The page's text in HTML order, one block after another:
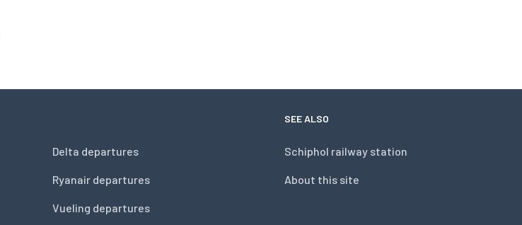
Delta departures
Ryanair departures
Vueling departures
SEE ALSO
Schiphol railway station
About this site